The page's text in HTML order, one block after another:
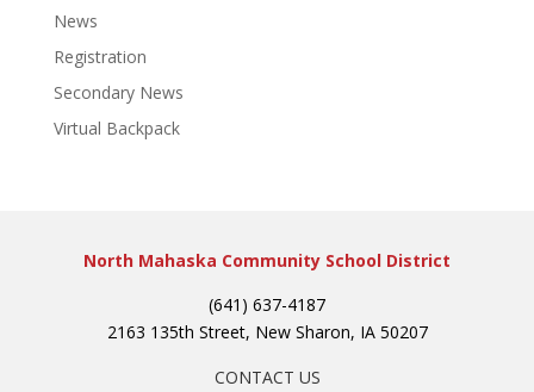
News
Registration
Secondary News
Virtual Backpack
North Mahaska Community School District
(641) 637-4187
2163 135th Street, New Sharon, IA 50207
CONTACT US